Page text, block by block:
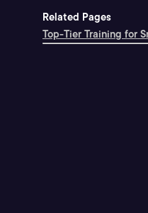
Related Pages
Top-Tier Training for